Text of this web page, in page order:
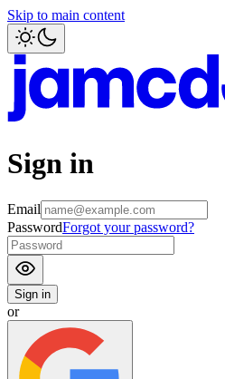
Skip to main content
Sign in
Email
PasswordForgot your password?
Sign in
or